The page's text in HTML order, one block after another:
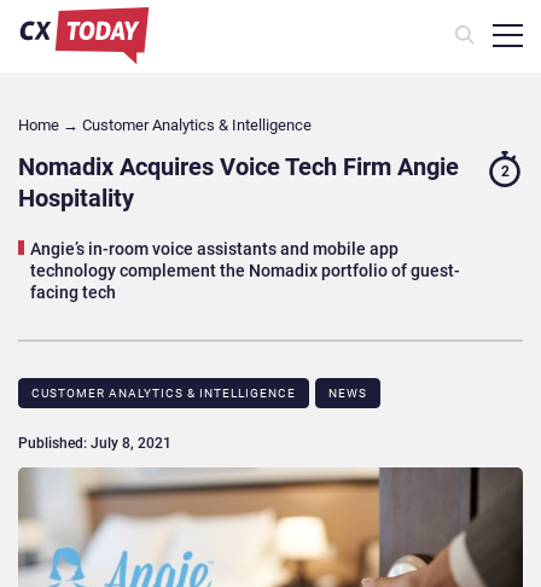
Home → Customer Analytics & Intelligence
Nomadix Acquires Voice Tech Firm Angie
Hospitality
Angie’s in-room voice assistants and mobile app
technology complement the Nomadix portfolio of guest-
facing tech
2
CUSTOMER ANALYTICS & INTELLIGENCE NEWS
Published: July 8, 2021